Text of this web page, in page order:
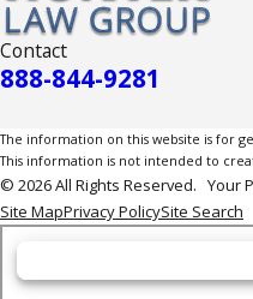
Contact
888-844-9281
The information on this website is for
This information is not intended to
© 2026 All Rights Reserved. Your
Site MapPrivacy PolicySite Search